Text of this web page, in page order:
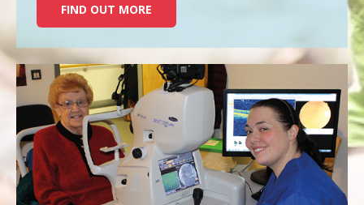
FIND OUT MORE